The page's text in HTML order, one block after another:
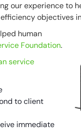
our experience to
objectives
human
Foundation.
service
to client
immediate